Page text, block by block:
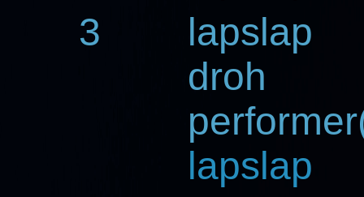
3
lapslap
droh
lapslap